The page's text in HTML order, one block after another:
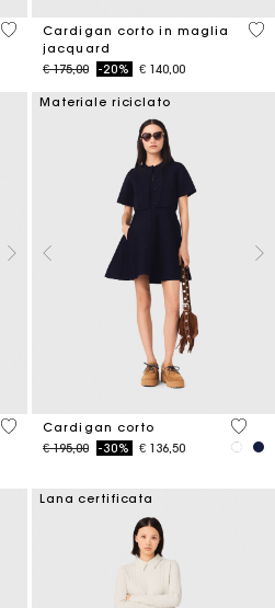
3,5 out of 5 Customer Rating
Cardigan corto in maglia
jacquard
Price reduced from
€ 175,00to-20% € 140,00
4,7
3,9 out of 5 Customer Rating
Materiale riciclato
Cardigan corto
Price reduced from
€ 195,00to-30% € 136,50
5 out
Lana certificata